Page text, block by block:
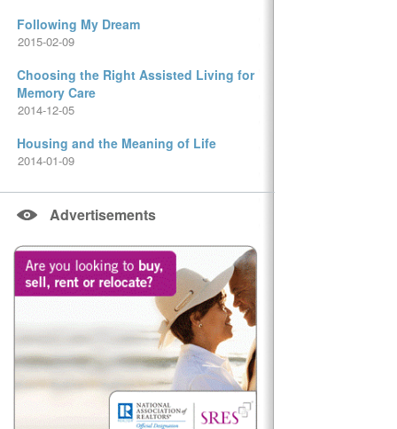
Following My Dream
2015-02-09
Choosing the Right Assisted Living for
Memory Care
2014-12-05
Housing and the Meaning of Life
2014-01-09
Advertisements